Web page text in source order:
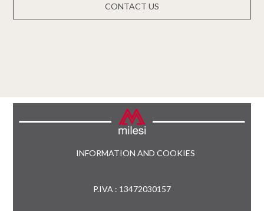
CONTACT US
INFORMATION AND COOKIES
P.IVA : 13472030157